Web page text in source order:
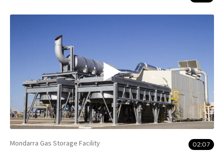
Mondarra Gas Storage Facility 02:07